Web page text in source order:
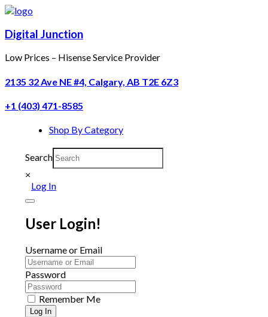
Digital Junction
Low Prices – Hisense Service Provider
2135 32 Ave NE #4, Calgary, AB T2E 6Z3
+1 (403) 471-8585
Shop By Category
Search
×
Log In
User Login!
Username or Email
Password
Remember Me
Log In